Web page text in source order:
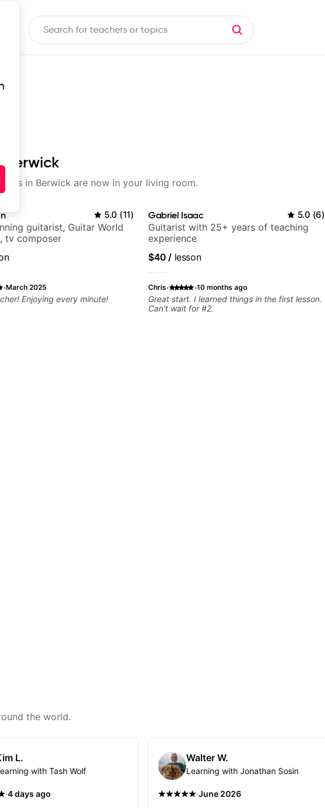
Berwick
in Berwick are now in your living room.
5.0 (11)
guitarist, Guitar World
tv composer
·March 2025
Superb teacher! Enjoying every minute!
Gabriel Isaac 5.0 (6)
Guitarist with 25+ years of teaching
experience
$40 / lesson
Chris· ·10 months ago
Great start. I learned things in the first lesson.
Can't wait for #2.
the world.
L.
with Tash Wolf
·4 days ago
Walter W.
Learning with Jonathan Sosin
·June 2026